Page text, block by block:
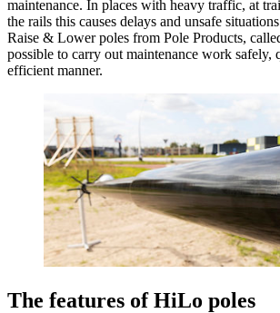
maintenance. In places with heavy traffic, at
the rails this causes delays and unsafe
Raise & Lower poles from Pole Products,
possible to carry out maintenance work safely,
efficient manner.
The features of HiLo poles